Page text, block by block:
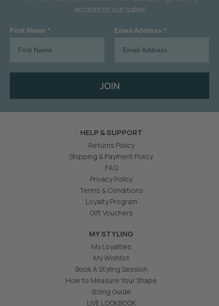
access to our sales
First Name * Email Address *
JOIN
HELP & SUPPORT
Returns Policy
Shipping & Payment Policy
FAQ
Privacy Policy
Terms & Conditions
Loyalty Program
Gift Vouchers
MY STYLING
My Loyalties
My Wishlist
Book A Styling Session
How to Measure Your Shape
Sizing Guide
LIVE LOOKBOOK